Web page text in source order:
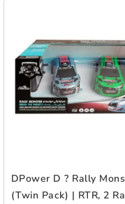
DPower D ? Rally
(Twin Pack) | RTR, 2